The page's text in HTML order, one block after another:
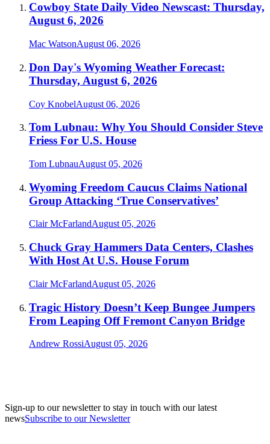
Cowboy State Daily Video Newscast: Thursday,
August 6, 2026
Mac WatsonAugust 06, 2026
Don Day's Wyoming Weather Forecast:
Thursday, August 6, 2026
Coy KnobelAugust 06, 2026
Tom Lubnau: Why You Should Consider Steve
Friess For U.S. House
Tom LubnauAugust 05, 2026
Wyoming Freedom Caucus Claims National
Group Attacking ‘True Conservatives’
Clair McFarlandAugust 05, 2026
Chuck Gray Hammers Data Centers, Clashes
With Host At U.S. House Forum
Clair McFarlandAugust 05, 2026
Tragic History Doesn’t Keep Bungee Jumpers
From Leaping Off Fremont Canyon Bridge
Andrew RossiAugust 05, 2026
Sign-up to our newsletter to stay in touch with our latest
newsSubscribe to our Newsletter